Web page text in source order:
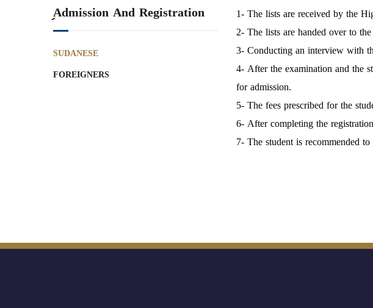
ِAdmission And Registration
SUDANESE
FOREIGNERS
1- The lists are received by the
2- The lists are handed over to
3- Conducting an interview with
4- After the examination and the
for admission.
5- The fees prescribed for the
6- After completing the
7- The student is recommended